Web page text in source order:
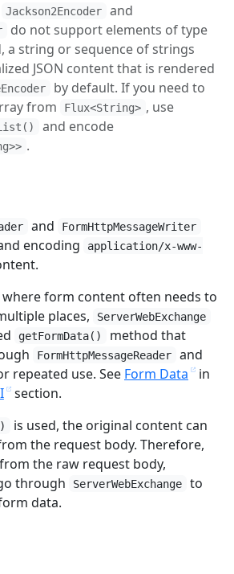
Jackson2Encoder and
do not support elements of type
a string or sequence of strings
JSON content that is rendered
by default. If you need to
from
Flux<String> , use
and encode
.
and FormHttpMessageWriter
encoding
application/x-www-
where form content often needs to
places,
ServerWebExchange
getFormData()
method that
FormHttpMessageReader
and
repeated use. See Form Data
in
section.
is used, the original content can
the request body. Therefore,
the raw request body,
through
ServerWebExchange
to
data.